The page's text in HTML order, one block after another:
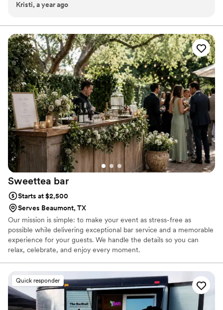
Savannah and Josh were attentive, lively, and truly cared
their work and were extremely thoughtful, creating a
customized beverage menu just for us - which was a huge
help during the busy wedding planning process. Savannah
and Josh clearly excel at what they do, and we really
enjoyed their services. They truly do care about what they
do, and it showed in how they contributed to making our
wedding day even more special. We cannot recommend
Sippin' Pretty Mobile Bar enough!”
Kristi, a year ago
Sweettea bar
Starts at $2,500
Serves Beaumont, TX
Our mission is simple: to make your event as stress-free as
possible while delivering exceptional bar service and a memorable
experience for your guests. We handle the details so you can
relax, celebrate, and enjoy every moment.
Quick responder